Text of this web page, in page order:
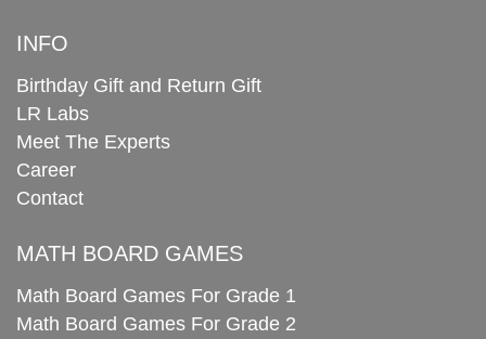
INFO
Birthday Gift and Return Gift
LR Labs
Meet The Experts
Career
Contact
MATH BOARD GAMES
Math Board Games For Grade 1
Math Board Games For Grade 2